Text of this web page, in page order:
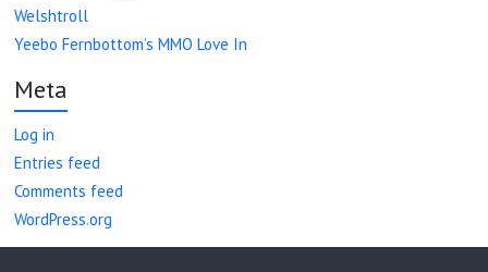
Welshtroll
Yeebo Fernbottom’s MMO Love In
Meta
Log in
Entries feed
Comments feed
WordPress.org